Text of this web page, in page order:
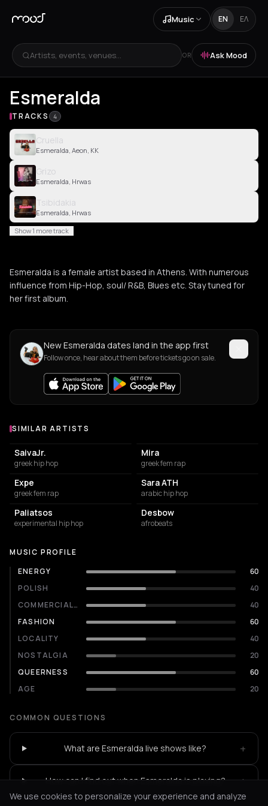
Music EN ΕΛ
Artists, events, venues... OR Ask Mood
Esmeralda
TRACKS 4
Cruella
Esmeralda, Aeon, KK
Grizo
Esmeralda, Hrwas
Tsibidakia
Esmeralda, Hrwas
Show 1 more track
Esmeralda is a female artist based in Athens. With numerous
influence from Hip-Hop, soul/ R&B, Blues etc. Stay tuned for
her first album.
New Esmeralda dates land in the app first
Follow once, hear about them before tickets go on sale.
Similar Artists
SIMILAR ARTISTS
SaivaJr.
greek hip hop
Mira
greek fem rap
Expe
greek fem rap
Sara ATH
arabic hip hop
Paliatsos
experimental hip hop
Desbow
afrobeats
MUSIC PROFILE
ENERGY
60
POLISH
40
COMMERCIALITY
40
FASHION
60
LOCALITY
40
NOSTALGIA
20
QUEERNESS
60
AGE
20
COMMON QUESTIONS
What are Esmeralda live shows like? +
How can I find out when Esmeralda is playing? +
We use cookies to personalize your experience and analyze